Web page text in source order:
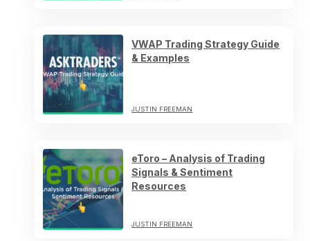
VWAP Trading Strategy Guide
& Examples
JUSTIN FREEMAN
eToro – Analysis of Trading
Signals & Sentiment
Resources
JUSTIN FREEMAN